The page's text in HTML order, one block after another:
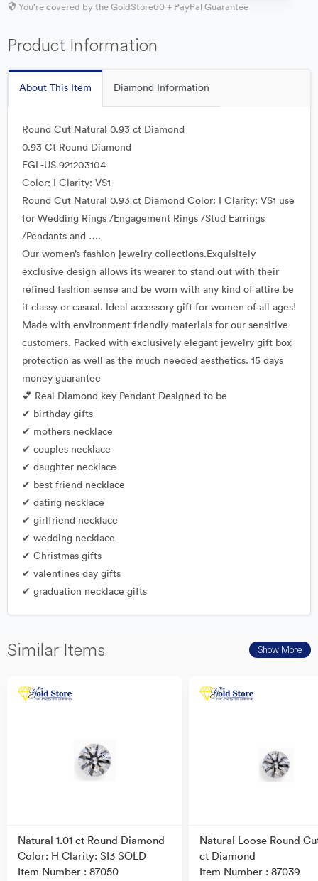
You're covered by the GoldStore60 + PayPal Guarantee
Product Information
About This Item Diamond Information
Round Cut Natural 0.93 ct Diamond
0.93 Ct Round Diamond
EGL-US 921203104
Color: I Clarity: VS1
Round Cut Natural 0.93 ct Diamond Color: I Clarity: VS1 use
for Wedding Rings /Engagement Rings /Stud Earrings
/Pendants and ….
Our women’s fashion jewelry collections.Exquisitely
exclusive design allows its wearer to stand out with their
refined fashion sense and be worn with any kind of attire be
it classy or casual. Ideal accessory gift for women of all ages!
Made with environment friendly materials for our sensitive
customers. Packed with exclusively elegant jewelry gift box
protection as well as the much needed aesthetics. 15 days
money guarantee
💕 Real Diamond key Pendant Designed to be
✔ birthday gifts
✔ mothers necklace
✔ couples necklace
✔ daughter necklace
✔ best friend necklace
✔ dating necklace
✔ girlfriend necklace
✔ wedding necklace
✔ Christmas gifts
✔ valentines day gifts
✔ graduation necklace gifts
Similar Items Show More
Natural 1.01 ct Round Diamond
Color: H Clarity: SI3 SOLD
Item Number : 87050
Natural Loose Round
ct Diamond
Item Number : 87039